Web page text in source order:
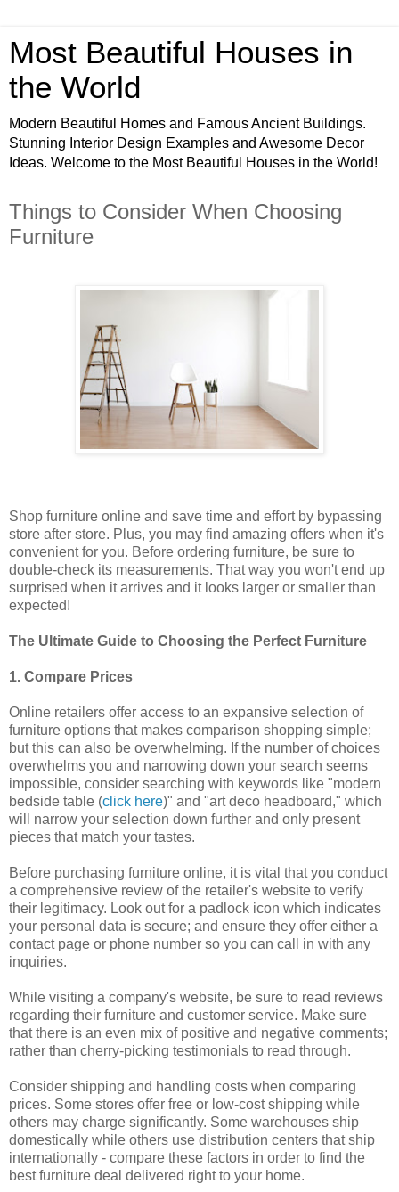
Most Beautiful Houses in
the World
Modern Beautiful Homes and Famous Ancient Buildings.
Stunning Interior Design Examples and Awesome Decor
Ideas. Welcome to the Most Beautiful Houses in the World!
Things to Consider When Choosing
Furniture
Shop furniture online and save time and effort by bypassing
store after store. Plus, you may find amazing offers when it's
convenient for you. Before ordering furniture, be sure to
double-check its measurements. That way you won't end up
surprised when it arrives and it looks larger or smaller than
expected!
The Ultimate Guide to Choosing the Perfect Furniture
1. Compare Prices
Online retailers offer access to an expansive selection of
furniture options that makes comparison shopping simple;
but this can also be overwhelming. If the number of choices
overwhelms you and narrowing down your search seems
impossible, consider searching with keywords like "modern
bedside table (click here)" and "art deco headboard," which
will narrow your selection down further and only present
pieces that match your tastes.
Before purchasing furniture online, it is vital that you conduct
a comprehensive review of the retailer's website to verify
their legitimacy. Look out for a padlock icon which indicates
your personal data is secure; and ensure they offer either a
contact page or phone number so you can call in with any
inquiries.
While visiting a company's website, be sure to read reviews
regarding their furniture and customer service. Make sure
that there is an even mix of positive and negative comments;
rather than cherry-picking testimonials to read through.
Consider shipping and handling costs when comparing
prices. Some stores offer free or low-cost shipping while
others may charge significantly. Some warehouses ship
domestically while others use distribution centers that ship
internationally - compare these factors in order to find the
best furniture deal delivered right to your home.